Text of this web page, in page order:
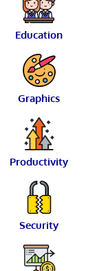
Education
Graphics
Productivity
Security